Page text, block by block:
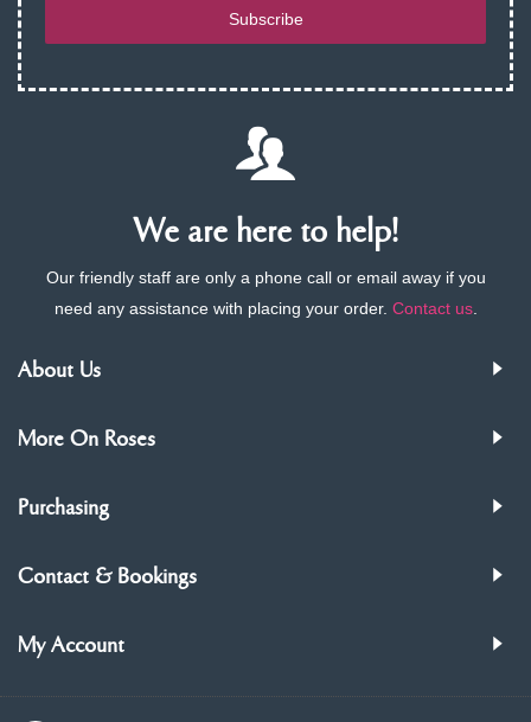
Subscribe
We are here to help!
Our friendly staff are only a phone call or email away if you
need any assistance with placing your order. Contact us.
About Us
More On Roses
Purchasing
Contact & Bookings
My Account